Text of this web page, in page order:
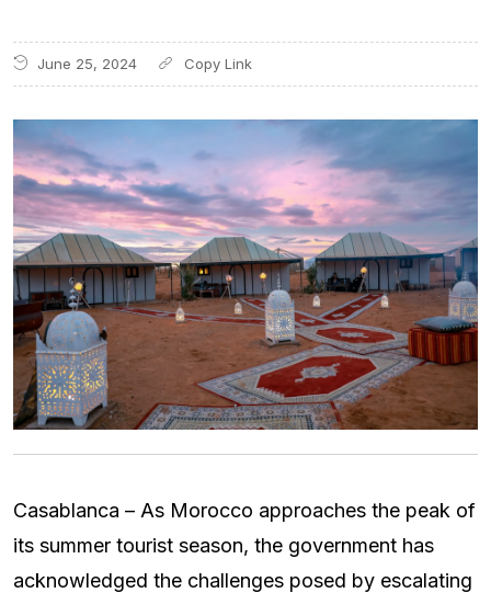
June 25, 2024
Casablanca – As Morocco approaches the peak of
its summer tourist season, the government has
acknowledged the challenges posed by escalating